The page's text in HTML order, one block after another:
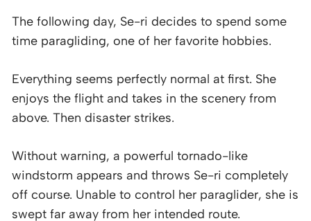
The following day, Se-ri decides to spend some
time paragliding, one of her favorite hobbies.
Everything seems perfectly normal at first. She
enjoys the flight and takes in the scenery from
above. Then disaster strikes.
Without warning, a powerful tornado-like
windstorm appears and throws Se-ri completely
off course. Unable to control her paraglider, she is
swept far away from her intended route.